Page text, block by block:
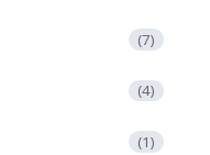
(7)
(4)
(1)